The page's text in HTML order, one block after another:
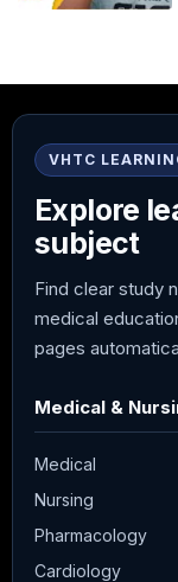
VHTC
Explore
subject
Find clear study
medical
pages
Medical &
Medical
Nursing
Pharmacology
Cardiology